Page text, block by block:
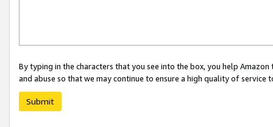
By typing in the characters that you see into the box, you help
and abuse so that we may continue to ensure a high quality of service
Submit